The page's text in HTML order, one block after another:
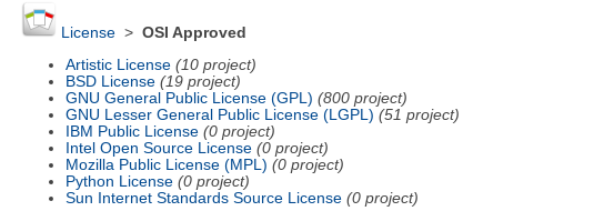
License> OSI Approved
Artistic License (10 project)
BSD License (19 project)
GNU General Public License (GPL) (800 project)
GNU Lesser General Public License (LGPL) (51 project)
IBM Public License (0 project)
Intel Open Source License (0 project)
Mozilla Public License (MPL) (0 project)
Python License (0 project)
Sun Internet Standards Source License (0 project)